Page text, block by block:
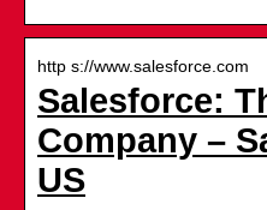
http s://www.salesforce.com
Salesforce:
Company –
US